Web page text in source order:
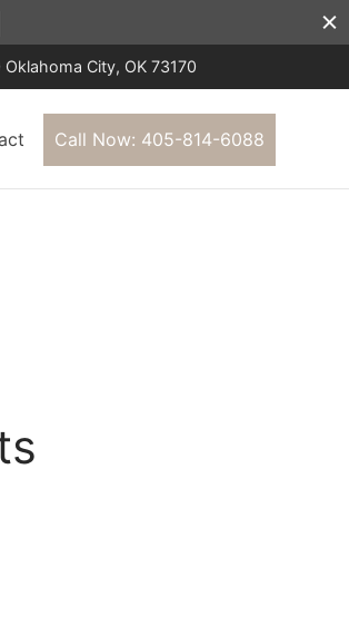
City, OK 73170
Call Now: 405-814-6088